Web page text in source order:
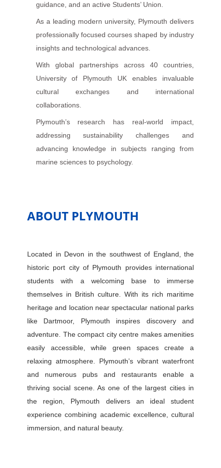
guidance, and an active Students’ Union.
As a leading modern university, Plymouth delivers
professionally focused courses shaped by industry
insights and technological advances.
With global partnerships across 40 countries,
University of Plymouth UK enables invaluable
cultural exchanges and international
collaborations.
Plymouth’s research has real-world impact,
addressing sustainability challenges and
advancing knowledge in subjects ranging from
marine sciences to psychology.
ABOUT PLYMOUTH
Located in Devon in the southwest of England, the
historic port city of Plymouth provides international
students with a welcoming base to immerse
themselves in British culture. With its rich maritime
heritage and location near spectacular national parks
like Dartmoor, Plymouth inspires discovery and
adventure. The compact city centre makes amenities
easily accessible, while green spaces create a
relaxing atmosphere. Plymouth’s vibrant waterfront
and numerous pubs and restaurants enable a
thriving social scene. As one of the largest cities in
the region, Plymouth delivers an ideal student
experience combining academic excellence, cultural
immersion, and natural beauty.